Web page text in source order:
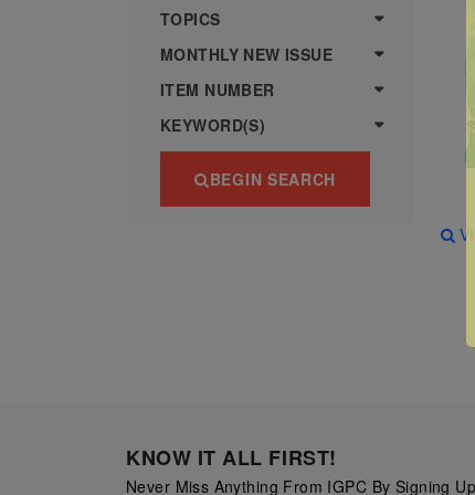
more
various
famous
from
legendary
artist
Vincent
sheet:
TOPICS
MONTHLY NEW ISSUE
ITEM NUMBER
KEYWORD(S)
BEGIN SEARCH
KNOW IT ALL FIRST!
Never Miss Anything From IGPC By Signing